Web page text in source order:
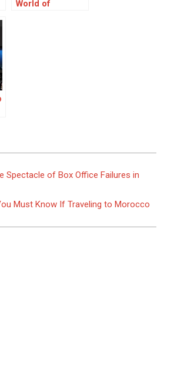
World of
Spectacle of Box Office Failures in
Must Know If Traveling to Morocco